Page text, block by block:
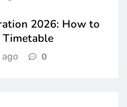
2026: How to
Timetable
ago 0